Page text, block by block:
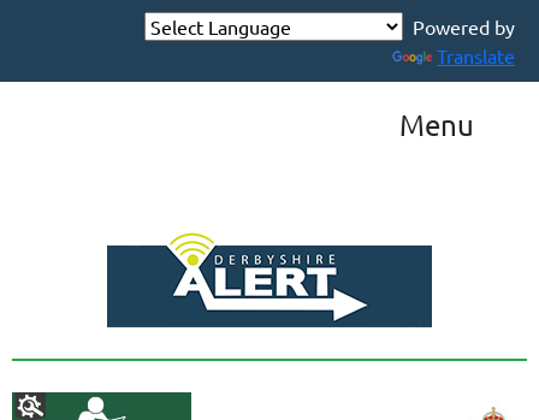
Powered by
Translate
Menu